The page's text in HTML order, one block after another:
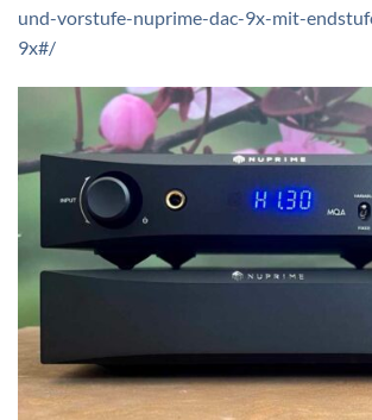
und-vorstufe-nuprime-dac-9x-mit-
9x#/